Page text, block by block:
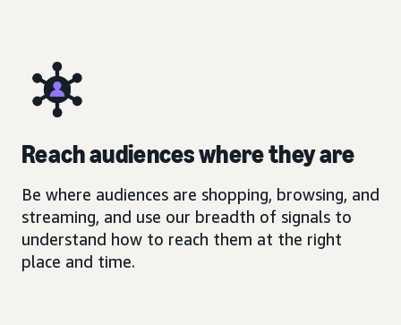
Reach audiences where they are
Be where audiences are shopping, browsing, and
streaming, and use our breadth of signals to
understand how to reach them at the right
place and time.